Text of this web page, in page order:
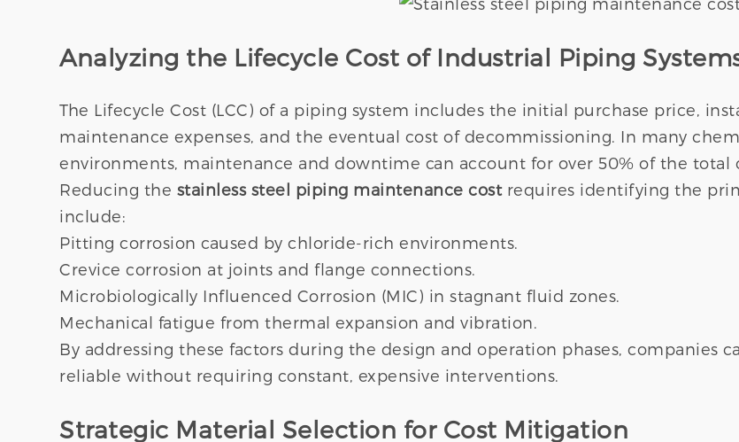
Analyzing the Lifecycle Cost of Industrial Piping
The Lifecycle Cost (LCC) of a piping system includes the initial purchase price,
maintenance expenses, and the eventual cost of decommissioning. In many
environments, maintenance and downtime can account for over 50% of the total
Reducing the stainless steel piping maintenance costrequires identifying the
include:
Pitting corrosion caused by chloride-rich environments.
Crevice corrosion at joints and flange connections.
Microbiologically Influenced Corrosion (MIC) in stagnant fluid zones.
Mechanical fatigue from thermal expansion and vibration.
By addressing these factors during the design and operation phases, companies
reliable without requiring constant, expensive interventions.
Strategic Material Selection for Cost Mitigation